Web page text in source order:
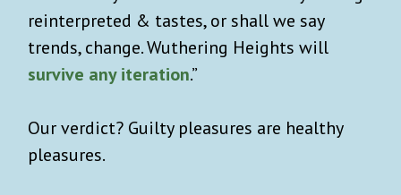
reinterpreted & tastes, or shall we say
trends, change. Wuthering Heights will
survive any iteration.”
Our verdict? Guilty pleasures are healthy
pleasures.